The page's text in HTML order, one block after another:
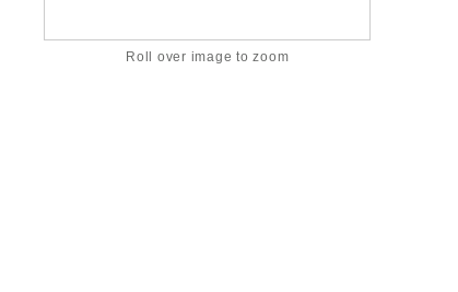
Roll over image to zoom